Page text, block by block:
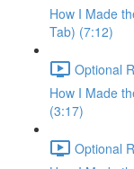
How I Made
Tab) (7:12)
Optional
How I Made
(3:17)
Optional